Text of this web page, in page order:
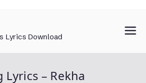
Lyrics Download
Lyrics – Rekha